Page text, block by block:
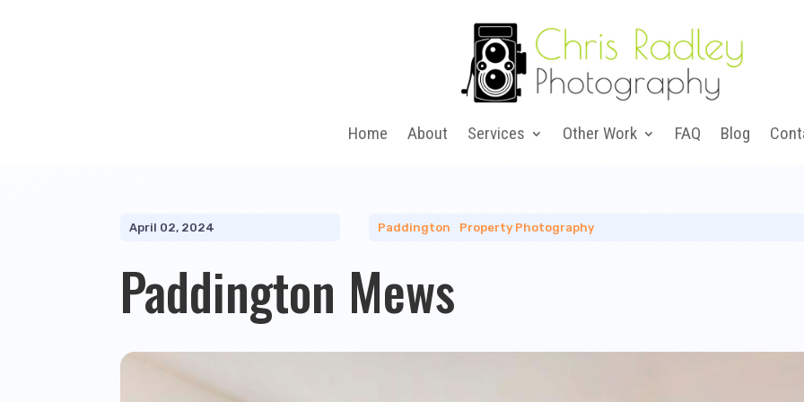
Home About Services Other Work FAQ Blog
April 02, 2024 Paddington Property Photography
Paddington Mews